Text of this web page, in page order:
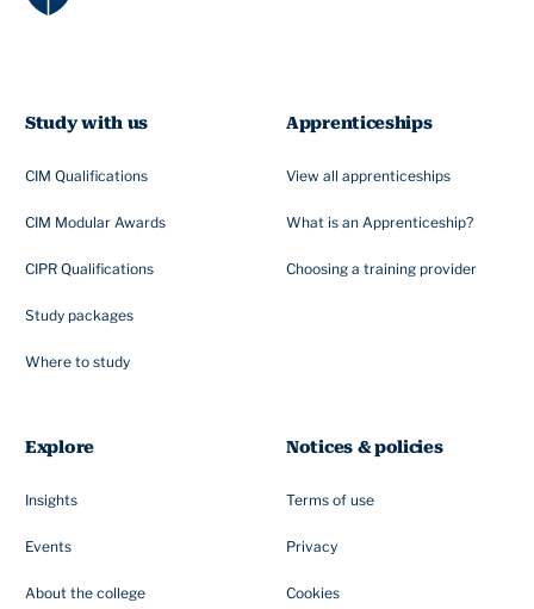
Study with us
CIM Qualifications
CIM Modular Awards
CIPR Qualifications
Study packages
Where to study
Apprenticeships
View all apprenticeships
What is an Apprenticeship?
Choosing a training provider
Explore
Insights
Events
About the college
Notices & policies
Terms of use
Privacy
Cookies